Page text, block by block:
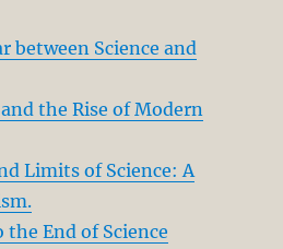
between Science and
the Rise of Modern
Limits of Science: A
the End of Science